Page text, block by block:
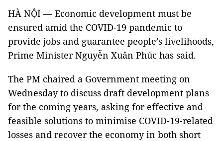
HÀ NỘI — Economic development must be
ensured amid the COVID-19 pandemic to
provide jobs and guarantee people’s livelihoods,
Prime Minister Nguyễn Xuân Phúc has said.
The PM chaired a Government meeting on
Wednesday to discuss draft development plans
for the coming years, asking for effective and
feasible solutions to minimise COVID-19-related
losses and recover the economy in both short